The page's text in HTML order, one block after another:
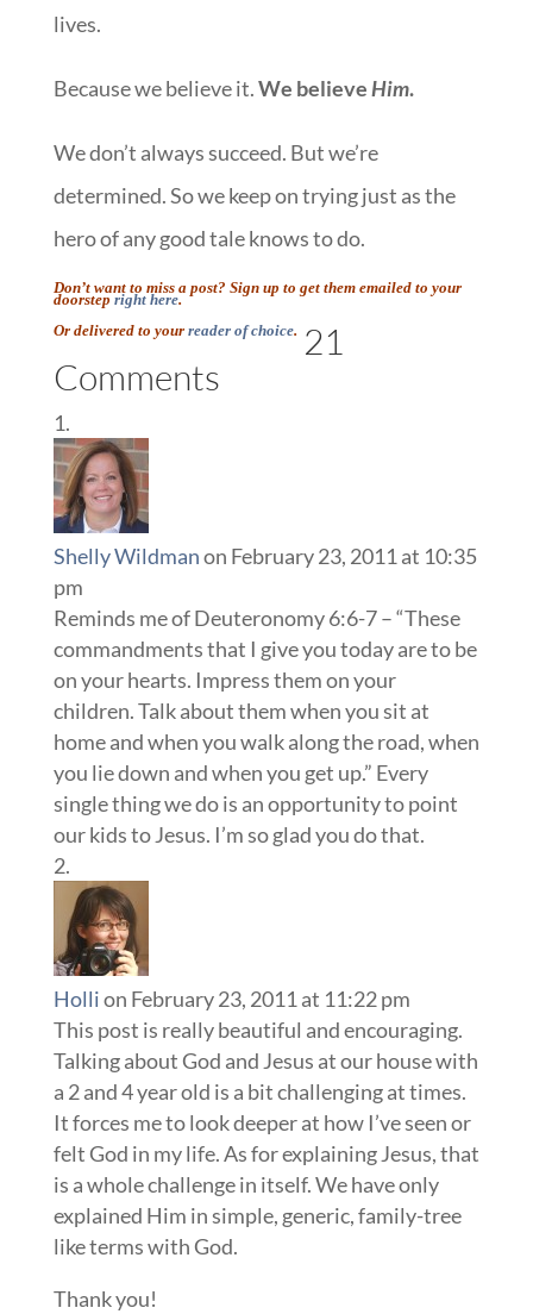
lives.
Because we believe it.We believeHim.
We don’t always succeed. But we’re
determined. So we keep on trying just as the
hero of any good tale knows to do.
Don’t want to miss a post? Sign up to get them emailed to your
doorstep right here.
Or delivered to your reader of choice. 21
Comments
Shelly Wildmanon February 23, 2011 at 10:35
pm
Reminds me of Deuteronomy 6:6-7 – “These
commandments that I give you today are to be
on your hearts. Impress them on your
children. Talk about them when you sit at
home and when you walk along the road, when
you lie down and when you get up.” Every
single thing we do is an opportunity to point
our kids to Jesus. I’m so glad you do that.
Hollion February 23, 2011 at 11:22 pm
This post is really beautiful and encouraging.
Talking about God and Jesus at our house with
a 2 and 4 year old is a bit challenging at times.
It forces me to look deeper at how I’ve seen or
felt God in my life. As for explaining Jesus, that
is a whole challenge in itself. We have only
explained Him in simple, generic, family-tree
like terms with God.
Thank you!